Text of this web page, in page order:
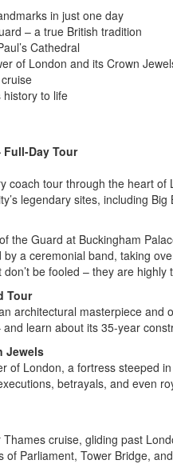
in just one day
– a true British tradition
Cathedral
of London and its Crown
history to life
Day Tour
coach tour through the heart
legendary sites, including
the Guard at Buckingham
a ceremonial band, taking
be fooled – they are
Tour
architectural masterpiece
and learn about its 35-year
Jewels
of London, a fortress steeped
betrayals, and even
cruise, gliding past
of Parliament, Tower Bridge,